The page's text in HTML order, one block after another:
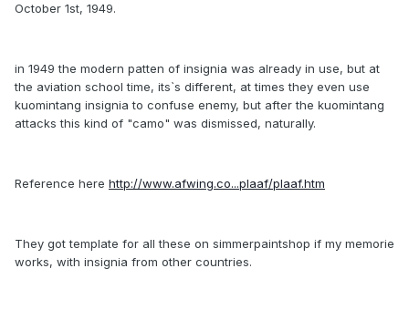
October 1st, 1949.
in 1949 the modern patten of insignia was already in use, but at
the aviation school time, its`s different, at times they even use
kuomintang insignia to confuse enemy, but after the kuomintang
attacks this kind of "camo" was dismissed, naturally.
Reference here http://www.afwing.co...plaaf/plaaf.htm
They got template for all these on simmerpaintshop if my memorie
works, with insignia from other countries.